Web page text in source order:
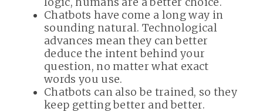
Chatbots have come a long way in
sounding natural. Technological
advances mean they can better
deduce the intent behind your
question, no matter what exact
words you use.
Chatbots can also be trained, so they
keep getting better and better.